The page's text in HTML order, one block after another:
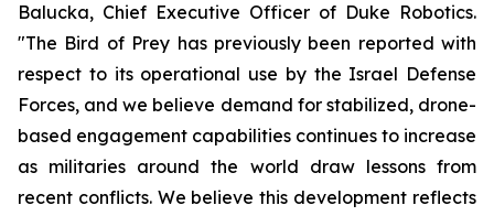
Balucka, Chief Executive Officer of Duke Robotics.
"The Bird of Prey has previously been reported with
respect to its operational use by the Israel Defense
Forces, and we believe demand for stabilized, drone-
based engagement capabilities continues to increase
as militaries around the world draw lessons from
recent conflicts. We believe this development reflects